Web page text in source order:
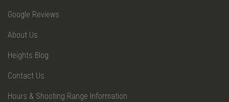
Google Reviews
About Us
Heights Blog
Contact Us
Hours & Shooting Range Information